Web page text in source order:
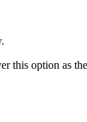
this option as